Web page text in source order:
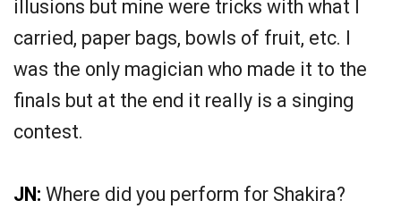
illusions but mine were tricks with what I
carried, paper bags, bowls of fruit, etc. I
was the only magician who made it to the
finals but at the end it really is a singing
contest.
JN: Where did you perform for Shakira?